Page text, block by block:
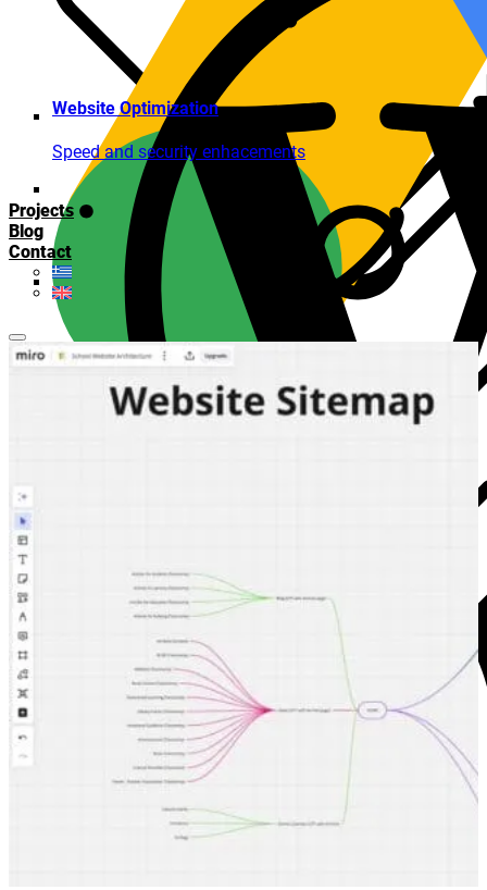
Website Optimization
Speed and security enhacements
Projects
Blog
Contact